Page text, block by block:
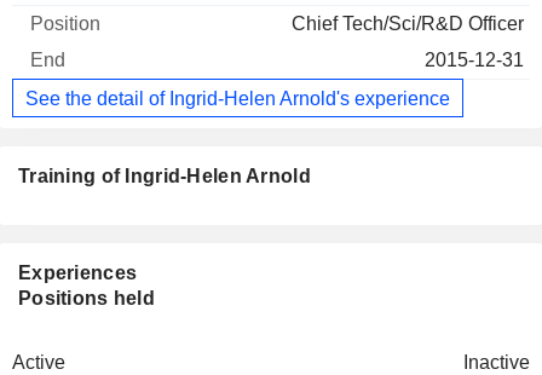
Chief Tech/Sci/R&D Officer
2015-12-31
See the detail of Ingrid-Helen Arnold's experience
Training of Ingrid-Helen Arnold
Experiences
Positions held
Active Inactive